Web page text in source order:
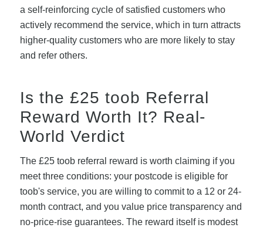
a self-reinforcing cycle of satisfied customers who
actively recommend the service, which in turn attracts
higher-quality customers who are more likely to stay
and refer others.
Is the £25 toob Referral
Reward Worth It? Real-
World Verdict
The £25 toob referral reward is worth claiming if you
meet three conditions: your postcode is eligible for
toob's service, you are willing to commit to a 12 or 24-
month contract, and you value price transparency and
no-price-rise guarantees. The reward itself is modest